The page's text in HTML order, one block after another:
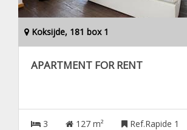
Koksijde, 181 box 1
APARTMENT FOR RENT
3 127 m² Ref.Rapide 1